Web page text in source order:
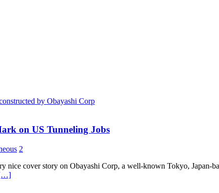
on US Tunneling Jobs
2
nice cover story on Obayashi Corp, a well-known Tokyo,